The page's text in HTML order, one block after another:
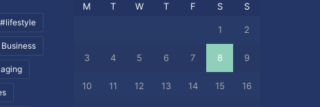
#lifestyle
Business
M T W T F S S
1 2
3 4 5 6 7 8 9
10 11 12 13 14 15 16